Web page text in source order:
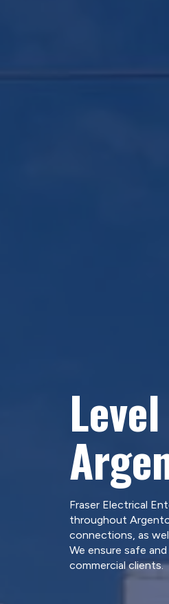
Fraser Electrical
throughout
connections, as
We ensure safe
commercial clients.